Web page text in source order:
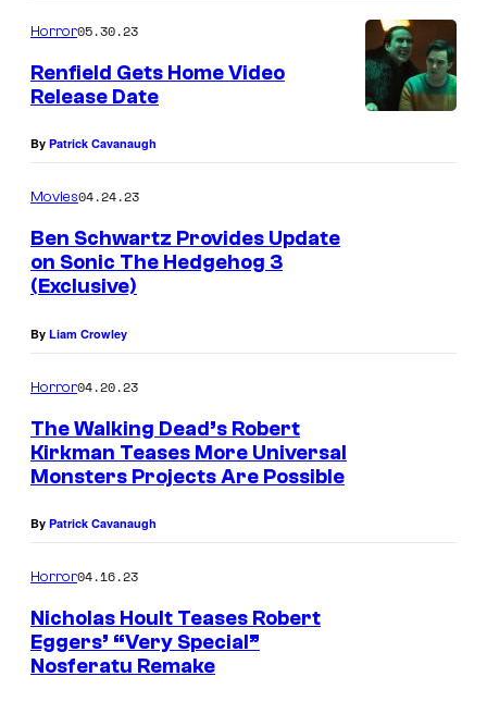
e
c
t
o
Horror05.30.23
Renfield Gets Home Video
Release Date
By Patrick Cavanaugh
Movies04.24.23
Ben Schwartz Provides Update
on Sonic The Hedgehog 3
(Exclusive)
By Liam Crowley
Horror04.20.23
The Walking Dead’s Robert
Kirkman Teases More Universal
Monsters Projects Are Possible
By Patrick Cavanaugh
Horror04.16.23
Nicholas Hoult Teases Robert
Eggers’ “Very Special”
Nosferatu Remake